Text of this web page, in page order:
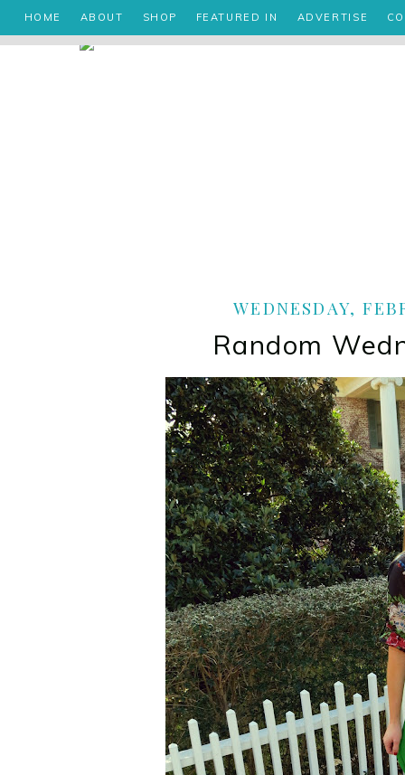
HOME ABOUT SHOP FEATURED IN ADVERTISE
WEDNESDAY,
Random